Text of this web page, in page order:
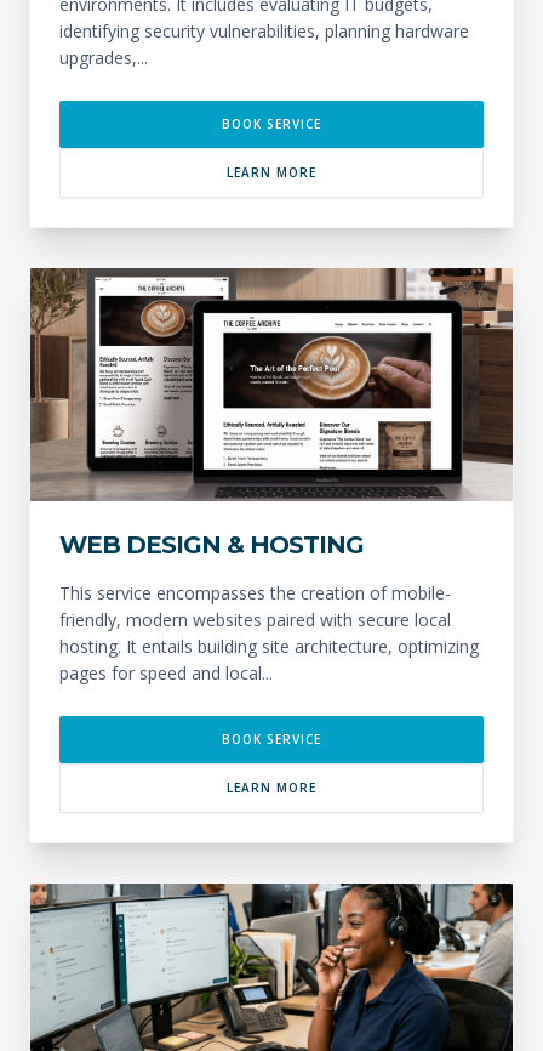
identifying security vulnerabilities, planning hardware
upgrades,...
BOOK SERVICE
LEARN MORE
WEB DESIGN & HOSTING
This service encompasses the creation of mobile-
friendly, modern websites paired with secure local
hosting. It entails building site architecture, optimizing
pages for speed and local...
BOOK SERVICE
LEARN MORE